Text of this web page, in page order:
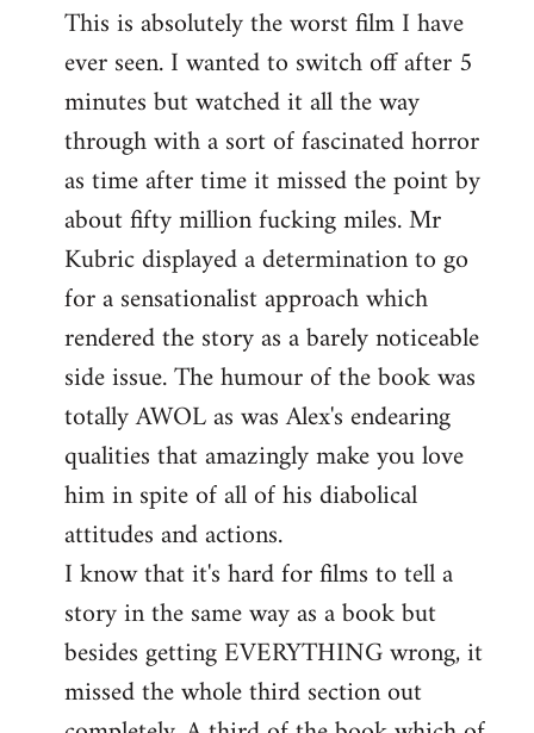
by
libcom.org
This is absolutely the worst film I have
ever seen. I wanted to switch off after 5
minutes but watched it all the way
through with a sort of fascinated horror
as time after time it missed the point by
about fifty million fucking miles. Mr
Kubric displayed a determination to go
for a sensationalist approach which
rendered the story as a barely noticeable
side issue. The humour of the book was
totally AWOL as was Alex's endearing
qualities that amazingly make you love
him in spite of all of his diabolical
attitudes and actions.
I know that it's hard for films to tell a
story in the same way as a book but
besides getting EVERYTHING wrong, it
missed the whole third section out